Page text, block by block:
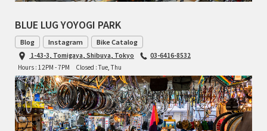
WILDE
BLUE LUG YOYOGI PARK
Blog Instagram Bike Catalog
1-43-3, Tomigaya, Shibuya, Tokyo
03-6416-8532
Hours : 12PM - 7PM
Closed : Tue, Thu